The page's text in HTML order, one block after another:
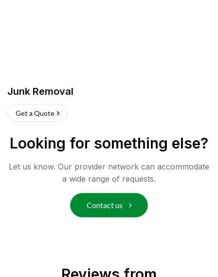
Junk Removal
Get a Quote
Looking for something else?
Let us know. Our provider network can accommodate
a wide range of requests.
Contact us